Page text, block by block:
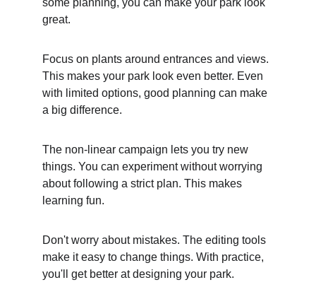
some planning, you can make your park look
great.
Focus on plants around entrances and views.
This makes your park look even better. Even
with limited options, good planning can make
a big difference.
The non-linear campaign lets you try new
things. You can experiment without worrying
about following a strict plan. This makes
learning fun.
Don't worry about mistakes. The editing tools
make it easy to change things. With practice,
you'll get better at designing your park.